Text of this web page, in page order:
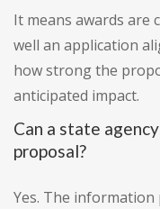
It means awards are
well an application
how strong the
anticipated impact.
Can a state
proposal?
Yes. The